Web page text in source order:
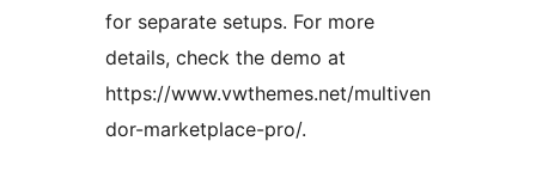
for separate setups. For more
details, check the demo at
https://www.vwthemes.net/multiven
dor-marketplace-pro/.